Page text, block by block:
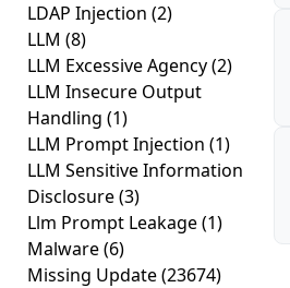
LDAP Injection (2)
LLM (8)
LLM Excessive Agency(2)
LLM Insecure Output
Handling (1)
LLM Prompt Injection (1)
LLM Sensitive Information
Disclosure(3)
Llm Prompt Leakage(1)
Malware(6)
Missing Update(23674)